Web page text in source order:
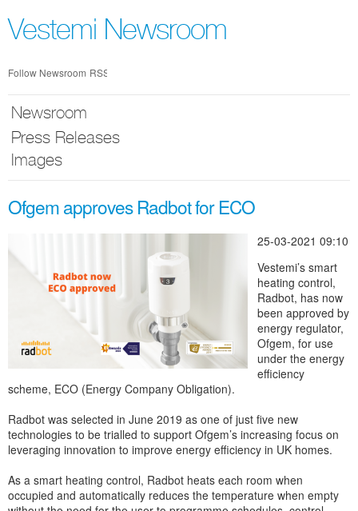
nav
Vestemi Newsroom
Follow Newsroom RSS
Newsroom
Press Releases
Images
Ofgem approves Radbot for ECO
25-03-2021 09:10
Vestemi’s smart
heating control,
Radbot, has now
been approved by
energy regulator,
Ofgem, for use
under the energy
efficiency
scheme, ECO (Energy Company Obligation).
Radbot was selected in June 2019 as one of just five new
technologies to be trialled to support Ofgem’s increasing focus on
leveraging innovation to improve energy efficiency in UK homes.
As a smart heating control, Radbot heats each room when
occupied and automatically reduces the temperature when empty